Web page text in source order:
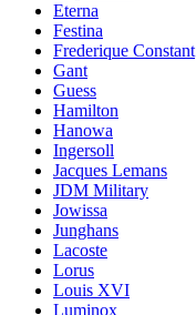
Eterna
Festina
Frederique Constant
Gant
Guess
Hamilton
Hanowa
Ingersoll
Jacques Lemans
JDM Military
Jowissa
Junghans
Lacoste
Lorus
Louis XVI
Luminox